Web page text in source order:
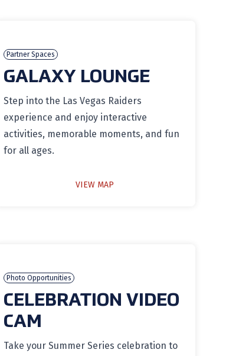
Partner Spaces
GALAXY LOUNGE
Step into the Las Vegas Raiders
experience and enjoy interactive
activities, memorable moments, and fun
for all ages.
VIEW MAP
Photo Opportunities
CELEBRATION VIDEO
CAM
Take your Summer Series celebration to